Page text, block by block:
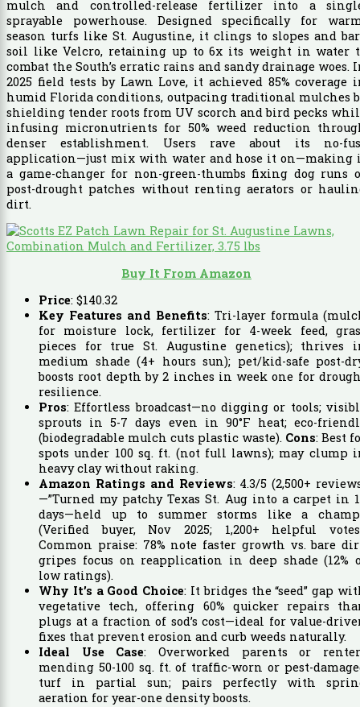
mulch and controlled-release fertilizer into a
sprayable powerhouse. Designed specifically for
season turfs like St. Augustine, it clings to slopes and
soil like Velcro, retaining up to 6x its weight in water
combat the South’s erratic rains and sandy drainage woes.
2025 field tests by Lawn Love, it achieved 85% coverage
humid Florida conditions, outpacing traditional mulches
shielding tender roots from UV scorch and bird pecks
infusing micronutrients for 50% weed reduction
denser establishment. Users rave about its no-
application—just mix with water and hose it on—making
a game-changer for non-green-thumbs fixing dog runs
post-drought patches without renting aerators or
dirt.
Buy It From Amazon
Price: $140.32
Key Features and Benefits: Tri-layer formula
for moisture lock, fertilizer for 4-week feed,
pieces for true St. Augustine genetics); thrives
medium shade (4+ hours sun); pet/kid-safe post-
boosts root depth by 2 inches in week one for
resilience.
Pros: Effortless broadcast—no digging or tools;
sprouts in 5-7 days even in 90°F heat; eco-
(biodegradable mulch cuts plastic waste). Cons: Best
spots under 100 sq. ft. (not full lawns); may clump
heavy clay without raking.
Amazon Ratings and Reviews: 4.3/5 (2,500+
—”Turned my patchy Texas St. Aug into a carpet in
days—held up to summer storms like a
(Verified buyer, Nov 2025; 1,200+ helpful
Common praise: 78% note faster growth vs. bare
gripes focus on reapplication in deep shade (12%
low ratings).
Why It’s a Good Choice: It bridges the “seed” gap
vegetative tech, offering 60% quicker repairs
plugs at a fraction of sod’s cost—ideal for value-
fixes that prevent erosion and curb weeds naturally.
Ideal Use Case: Overworked parents or
mending 50-100 sq. ft. of traffic-worn or pest-
turf in partial sun; pairs perfectly with
aeration for year-one density boosts.